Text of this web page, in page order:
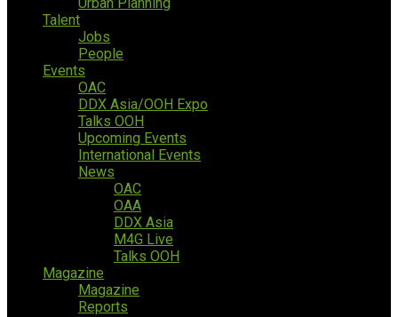
Talent
Jobs
People
Events
OAC
DDX Asia/OOH Expo
Talks OOH
Upcoming Events
International Events
News
OAC
OAA
DDX Asia
M4G Live
Talks OOH
Magazine
Magazine
Reports